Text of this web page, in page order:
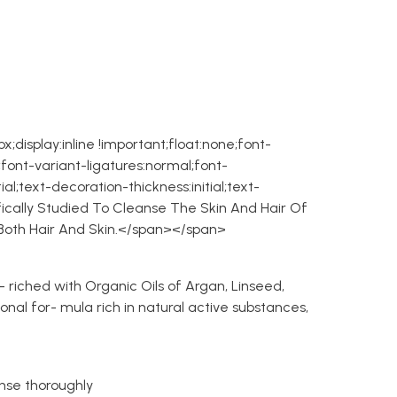
!important;float:none;font-
variant-ligatures:normal;font-
decoration-thickness:initial;text-
Studied To Cleanse The Skin And Hair Of
Hair And Skin.</span></span>
with Organic Oils of Argan, Linseed,
for- mula rich in natural active substances,
thoroughly